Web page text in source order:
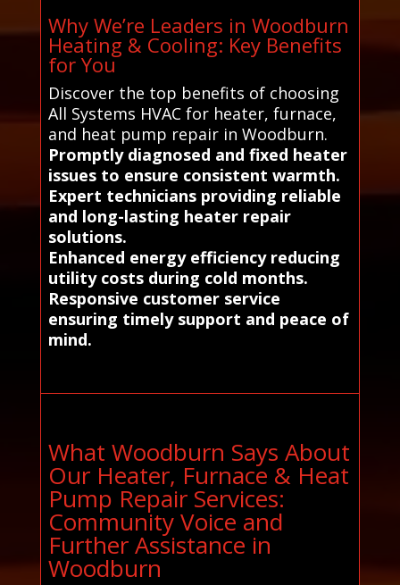
Why We’re Leaders in Woodburn
Heating & Cooling: Key Benefits
for You
Discover the top benefits of choosing
All Systems HVAC for heater, furnace,
and heat pump repair in Woodburn.
Promptly diagnosed and fixed heater
issues to ensure consistent warmth.
Expert technicians providing reliable
and long-lasting heater repair
solutions.
Enhanced energy efficiency reducing
utility costs during cold months.
Responsive customer service
ensuring timely support and peace of
mind.
What Woodburn Says About
Our Heater, Furnace & Heat
Pump Repair Services:
Community Voice and
Further Assistance in
Woodburn